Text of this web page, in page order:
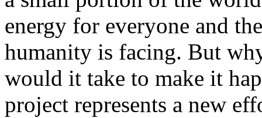
energy for everyone and
humanity is facing. But
would it take to make it
project represents a new